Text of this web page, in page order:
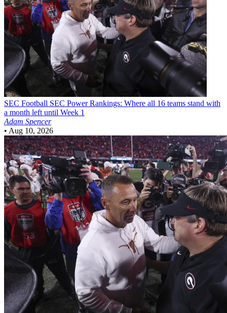
SEC Football SEC Power Rankings: Where all 16 teams stand with
a month left until Week 1
Adam Spencer
• Aug 10, 2026